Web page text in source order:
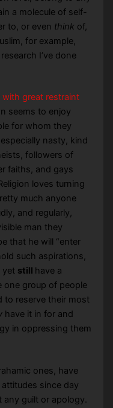
a molecule of self-
to, or even think of,
for example,
I’ve done
with great restraint
seems to enjoy
for whom they
nasty, kind
followers of
faiths, and gays
loves turning
much anyone
and regularly,
man they
that he will “enter
such aspirations,
yet still
have a
one group of people
to reserve their most
have it in for and
in oppressing them
ones, have
since day
any guilt or apology.